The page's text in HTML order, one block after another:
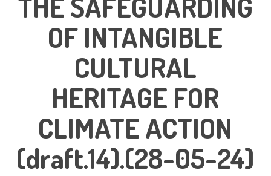
OF INTANGIBLE
CULTURAL
HERITAGE FOR
CLIMATE ACTION
(draft.14).(28-05-24)